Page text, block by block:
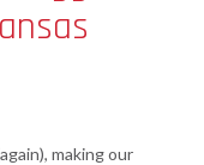
making our